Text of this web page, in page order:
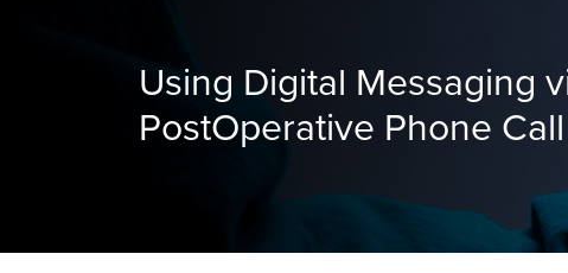
Using Digital Messaging
PostOperative Phone